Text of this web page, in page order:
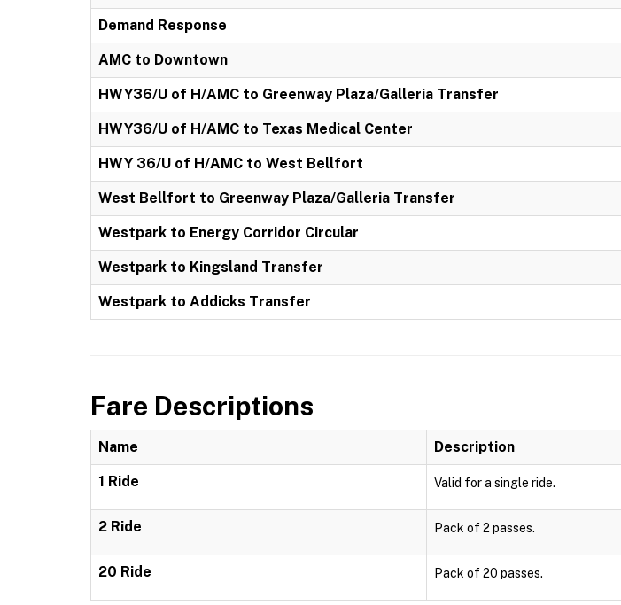
Demand Response
AMC to Downtown
HWY36/U of H/AMC to Greenway Plaza/Galleria Transfer
HWY36/U of H/AMC to Texas Medical Center
HWY 36/U of H/AMC to West Bellfort
West Bellfort to Greenway Plaza/Galleria Transfer
Westpark to Energy Corridor Circular
Westpark to Kingsland Transfer
Westpark to Addicks Transfer
Fare Descriptions
Name Description
1 Ride Valid for a single ride.
2 Ride Pack of 2 passes.
20 Ride Pack of 20 passes.